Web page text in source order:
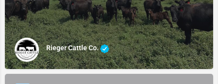
Rieger Cattle Co.